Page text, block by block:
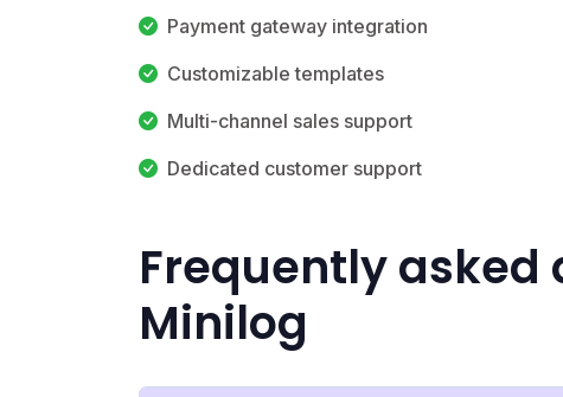
Payment gateway integration
Customizable templates
Multi-channel sales support
Dedicated customer support
Frequently
Minilog